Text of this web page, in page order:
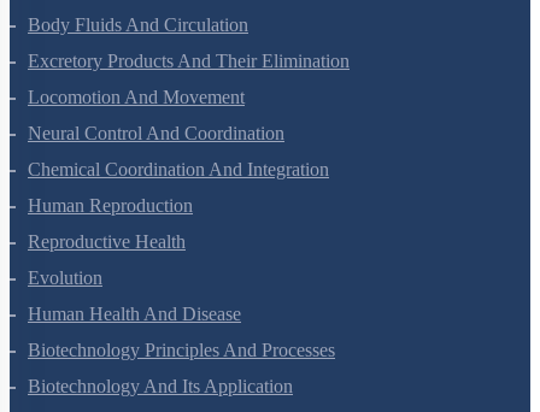
Body Fluids And Circulation
Excretory Products And Their Elimination
Locomotion And Movement
Neural Control And Coordination
Chemical Coordination And Integration
Human Reproduction
Reproductive Health
Evolution
Human Health And Disease
Biotechnology Principles And Processes
Biotechnology And Its Application